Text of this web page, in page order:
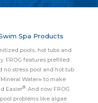
Spa Products
pools, hot tubs and
FROG features prefilled
no stress pool and hot tub
Water∞ to make
Easier®. And now FROG
problems like algae